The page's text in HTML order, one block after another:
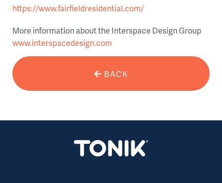
https://www.fairfieldresidential.com/
More information about the Interspace Design Group
www.interspacedesign.com
BACK